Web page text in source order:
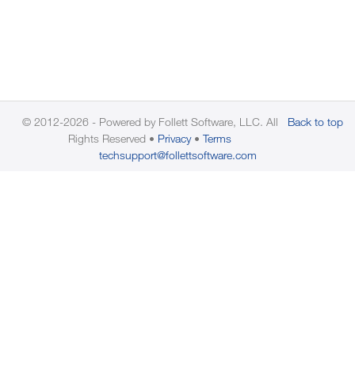
Back to top
© 2012-2026 - Powered by Follett Software, LLC. All
Rights Reserved
Privacy
Terms
techsupport@follettsoftware.com